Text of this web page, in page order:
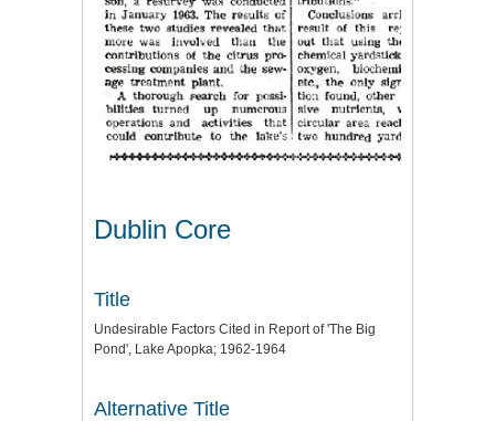
Dublin Core
Title
Undesirable Factors Cited in Report of 'The Big
Pond', Lake Apopka; 1962-1964
Alternative Title